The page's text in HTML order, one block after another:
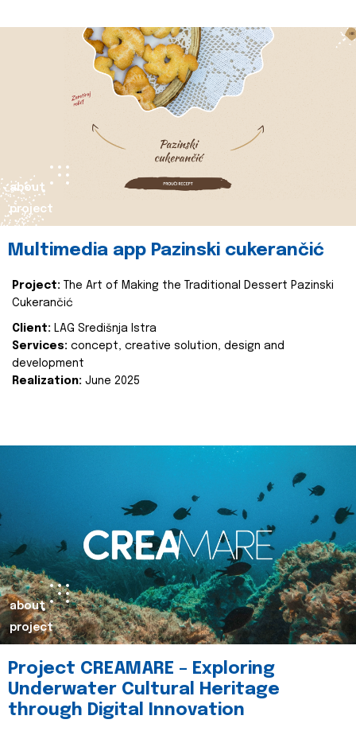
about
project
Multimedia app Pazinski cukerančić
Project:
The Art of Making the Traditional Dessert Pazinski
Cukerančić
Client: LAG Središnja Istra
Services: concept, creative solution, design and
development
Realization: June 2025
about
project
Project CREAMARE – Exploring
Underwater Cultural Heritage
through Digital Innovation